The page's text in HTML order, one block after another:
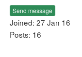
Send message
Joined: 27 Jan 16
Posts: 16